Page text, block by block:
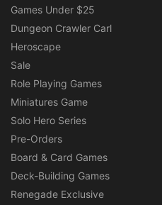
Games Under $25
Dungeon Crawler Carl
Heroscape
Sale
Role Playing Games
Miniatures Game
Solo Hero Series
Pre-Orders
Board & Card Games
Deck-Building Games
Renegade Exclusive